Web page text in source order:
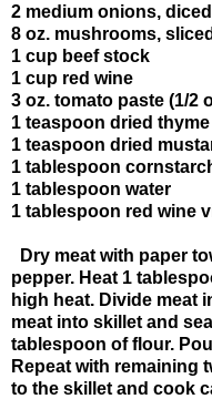
2 medium onions, diced
8 oz. mushrooms, sliced
1 cup beef stock
1 cup red wine
3 oz. tomato paste (1/2
1 teaspoon dried thyme
1 teaspoon dried
1 tablespoon
1 tablespoon water
1 tablespoon red wine
Dry meat with paper
pepper. Heat 1
high heat. Divide meat
meat into skillet and
tablespoon of flour.
Repeat with remaining
to the skillet and cook